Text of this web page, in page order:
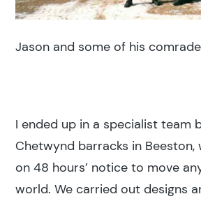
Jason and some of his
I ended up in a specialist team
Chetwynd barracks in Beeston,
on 48 hours’ notice to move
world. We carried out designs